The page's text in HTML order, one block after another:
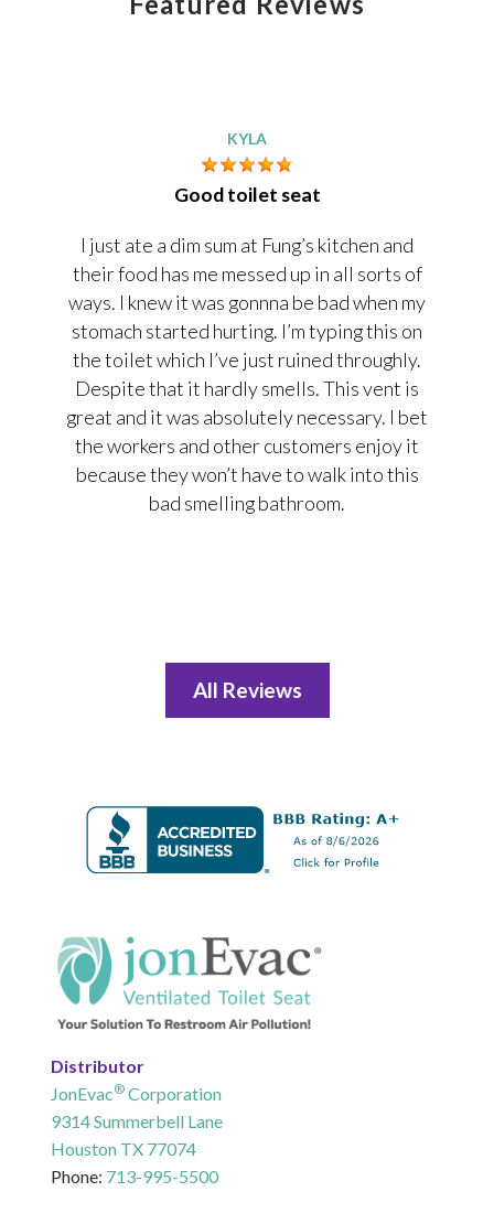
KYLA
Good toilet seat
I just ate a dim sum at Fung’s kitchen and
their food has me messed up in all sorts of
ways. I knew it was gonnna be bad when my
stomach started hurting. I’m typing this on
the toilet which I’ve just ruined throughly.
Despite that it hardly smells. This vent is
great and it was absolutely necessary. I bet
the workers and other customers enjoy it
because they won’t have to walk into this
bad smelling bathroom.
All Reviews
Distributor
JonEvac®Corporation
9314 Summerbell Lane
Houston TX 77074
Phone: 713-995-5500